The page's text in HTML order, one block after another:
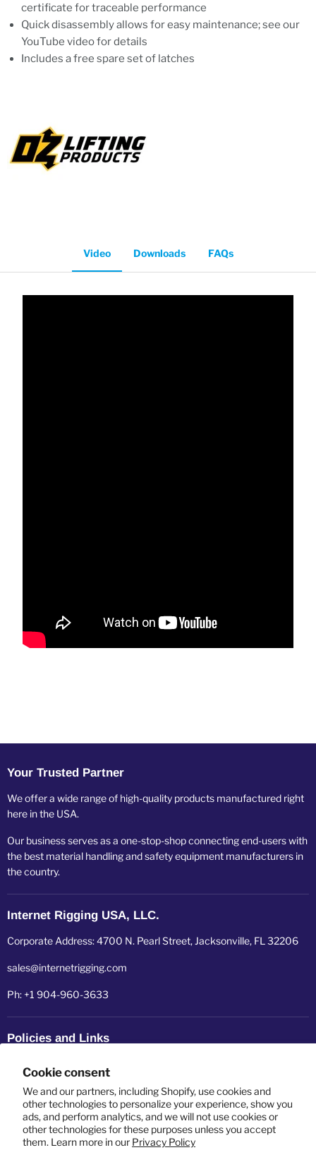
Cookie consent
We and our partners, including Shopify, use cookies and
other technologies to personalize your experience, show you
ads, and perform analytics, and we will not use cookies or
other technologies for these purposes unless you accept
them. Learn more in our Privacy Policy
certificate for traceable performance
Quick disassembly allows for easy maintenance; see our
YouTube video for details
Includes a free spare set of latches
Video Downloads FAQs
Your Trusted Partner
We offer a wide range of high-quality products manufactured right
here in the USA.
Our business serves as a one-stop-shop connecting end-users with
the best material handling and safety equipment manufacturers in
the country.
Internet Rigging USA, LLC.
Corporate Address: 4700 N. Pearl Street, Jacksonville, FL 32206
sales@internetrigging.com
Ph: +1 904-960-3633
Policies and Links
Shipping policy
Privacy policy
Terms of service